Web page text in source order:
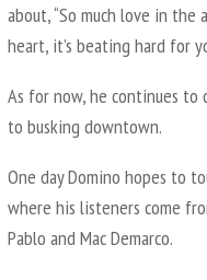
about, “So much love in
heart, it’s beating hard for
As for now, he continues
to busking downtown.
One day Domino hopes to
where his listeners come
Pablo and Mac Demarco.